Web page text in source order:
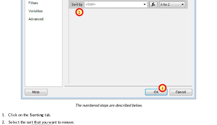
The numbered steps are described below.
Click on the Sorting tab.
Select the sort that you want to remove.